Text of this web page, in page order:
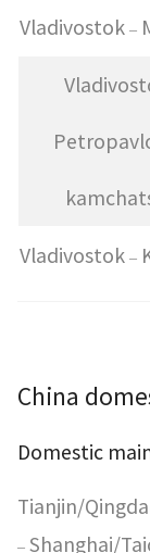
Vladivostok –
Vladivostok –
China
Domestic
Tianjin/
– Shanghai/